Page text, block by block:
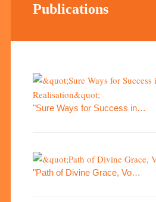
Publications
"Sure Ways for Success in…
"Path of Divine Grace, Vo…